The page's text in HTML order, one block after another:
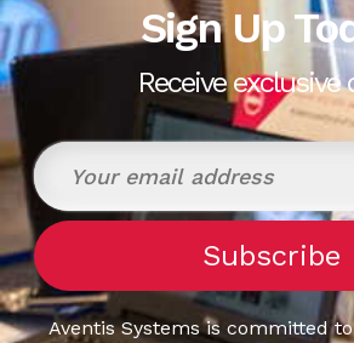
Sign Up
Receive exclusive
Aventis Systems is committed